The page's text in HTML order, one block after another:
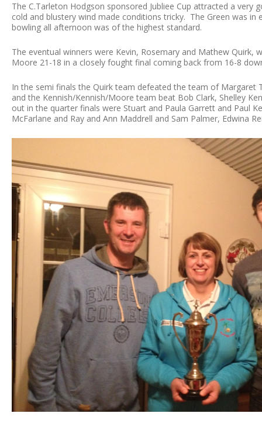
The C.Tarleton Hodgson sponsored Jubliee Cup attracted a
cold and blustery wind made conditions tricky. The Green was
bowling all afternoon was of the highest standard.
The eventual winners were Kevin, Rosemary and Mathew Quirk,
Moore 21-18 in a closely fought final coming back from 16-8
In the semi finals the Quirk team defeated the team of Margaret
and the Kennish/Kennish/Moore team beat Bob Clark, Shelley
out in the quarter finals were Stuart and Paula Garrett and Paul
McFarlane and Ray and Ann Maddrell and Sam Palmer, Edwina